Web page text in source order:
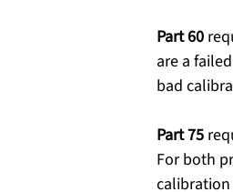
Part 60
are a
bad
Part 75
For both